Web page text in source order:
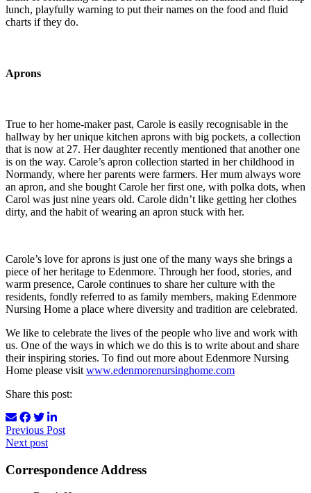
lunch, playfully warning to put their names on the food and fluid
charts if they do.
Aprons
True to her home-maker past, Carole is easily recognisable in the
hallway by her unique kitchen aprons with big pockets, a collection
that is now at 27. Her daughter recently mentioned that another one
is on the way. Carole’s apron collection started in her childhood in
Normandy, where her parents were farmers. Her mum always wore
an apron, and she bought Carole her first one, with polka dots, when
Carol was just nine years old. Carole didn’t like getting her clothes
dirty, and the habit of wearing an apron stuck with her.
Carole’s love for aprons is just one of the many ways she brings a
piece of her heritage to Edenmore. Through her food, stories, and
warm presence, Carole continues to share her culture with the
residents, fondly referred to as family members, making Edenmore
Nursing Home a place where diversity and tradition are celebrated.
We like to celebrate the lives of the people who live and work with
us. One of the ways in which we do this is to write about and share
their inspiring stories. To find out more about Edenmore Nursing
Home please visit www.edenmorenursinghome.com
Share this post:
Previous Post
Next post
Correspondence Address